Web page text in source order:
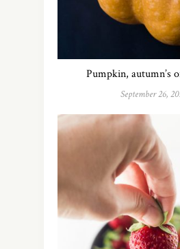
Pumpkin, autumn’s
September 26,